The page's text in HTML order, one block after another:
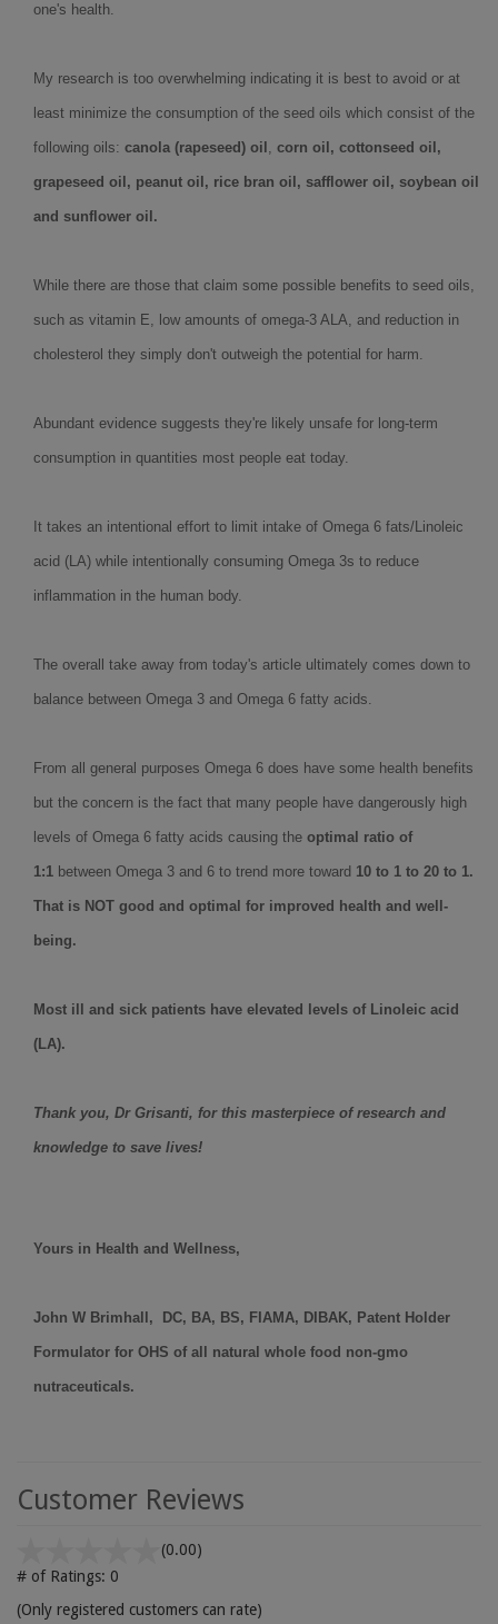
one's health.
My research is too overwhelming indicating it is best to avoid or at
least minimize the consumption of the seed oils which consist of the
following oils: canola (rapeseed) oil , corn oil, cottonseed oil,
grapeseed oil, peanut oil, rice bran oil, safflower oil, soybean oil
and sunflower oil.
While there are those that claim some possible benefits to seed oils,
such as vitamin E, low amounts of omega-3 ALA, and reduction in
cholesterol they simply don't outweigh the potential for harm.
Abundant evidence suggests they're likely unsafe for long-term
consumption in quantities most people eat today.
It takes an intentional effort to limit intake of Omega 6 fats/Linoleic
acid (LA) while intentionally consuming Omega 3s to reduce
inflammation in the human body.
The overall take away from today's article ultimately comes down to
balance between Omega 3 and Omega 6 fatty acids.
From all general purposes Omega 6 does have some health benefits
but the concern is the fact that many people have dangerously high
levels of Omega 6 fatty acids causing the optimal ratio of
1:1 between Omega 3 and 6 to trend more toward 10 to 1 to 20 to 1.
That is NOT good and optimal for improved health and well-
being.
Most ill and sick patients have elevated levels of Linoleic acid
(LA).
Thank you, Dr Grisanti, for this masterpiece of research and
knowledge to save lives!
Yours in Health and Wellness,
John W Brimhall, DC, BA, BS, FIAMA, DIBAK, Patent Holder
Formulator for OHS of all natural whole food non-gmo
nutraceuticals.
Customer Reviews
(0.00)
# of Ratings: 0
(Only registered customers can rate)